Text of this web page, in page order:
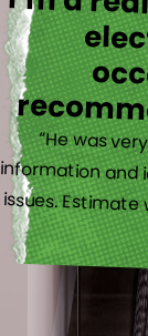
“He was
information
issues.